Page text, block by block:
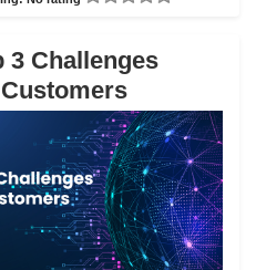
3 Challenges